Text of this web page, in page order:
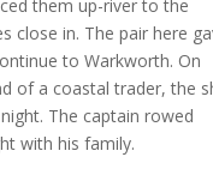
them up-river to the
close in. The pair here
to Warkworth. On
of a coastal trader, the
The captain rowed
with his family.